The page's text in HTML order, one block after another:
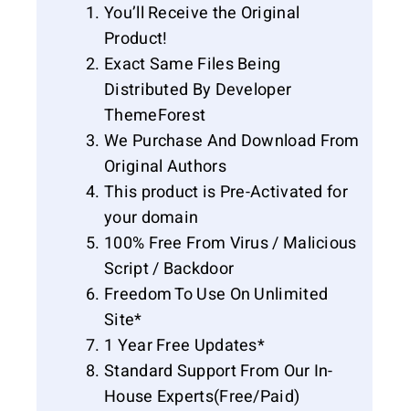
You’ll Receive the Original
Product!
Exact Same Files Being
Distributed By Developer
ThemeForest
We Purchase And Download From
Original Authors
This product is Pre-Activated for
your domain
100% Free From Virus / Malicious
Script / Backdoor
Freedom To Use On Unlimited
Site*
1 Year Free Updates*
Standard Support From Our In-
House Experts(Free/Paid)